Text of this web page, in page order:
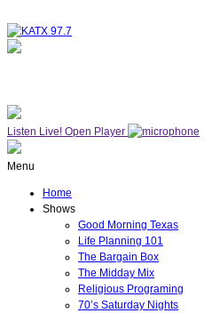
Listen Live! Open Player
Menu
Home
Shows
Good Morning Texas
Life Planning 101
The Bargain Box
The Midday Mix
Religious Programing
70’s Saturday Nights